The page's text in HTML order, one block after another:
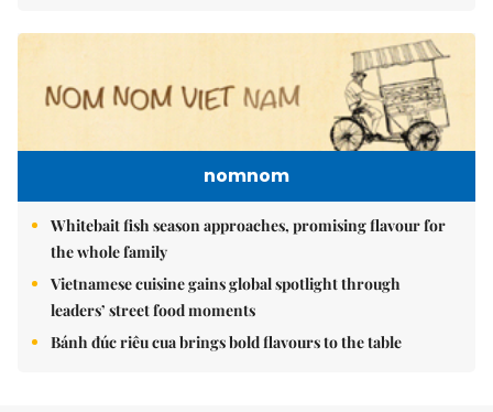
nomnom
Whitebait fish season approaches, promising flavour for
the whole family
Vietnamese cuisine gains global spotlight through
leaders’ street food moments
Bánh đúc riêu cua brings bold flavours to the table